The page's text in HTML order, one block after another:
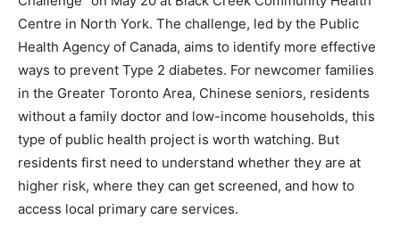
Centre in North York. The challenge, led by the Public
Health Agency of Canada, aims to identify more effective
ways to prevent Type 2 diabetes. For newcomer families
in the Greater Toronto Area, Chinese seniors, residents
without a family doctor and low-income households, this
type of public health project is worth watching. But
residents first need to understand whether they are at
higher risk, where they can get screened, and how to
access local primary care services.